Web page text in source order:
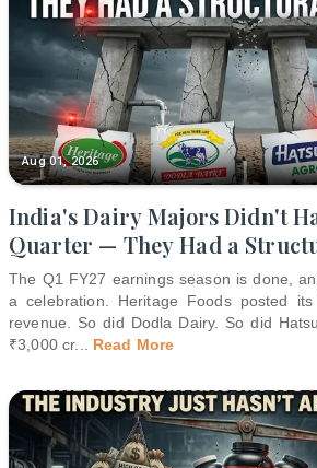
Aug 01, 2026
India's Dairy Majors Didn't
Quarter — They Had a
The Q1 FY27 earnings season is done,
a celebration. Heritage Foods posted
revenue. So did Dodla Dairy. So did
₹3,000 cr... Read More